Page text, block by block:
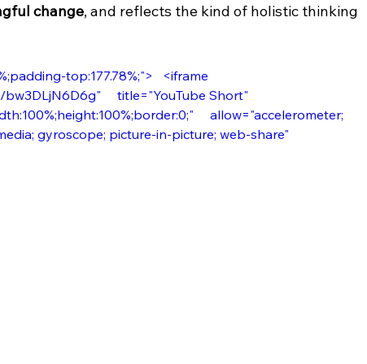
change, and reflects the kind of holistic thinking
top:177.78%;">   <iframe
title="YouTube Short"
allow="accelerometer;
gyroscope; picture-in-picture; web-share"